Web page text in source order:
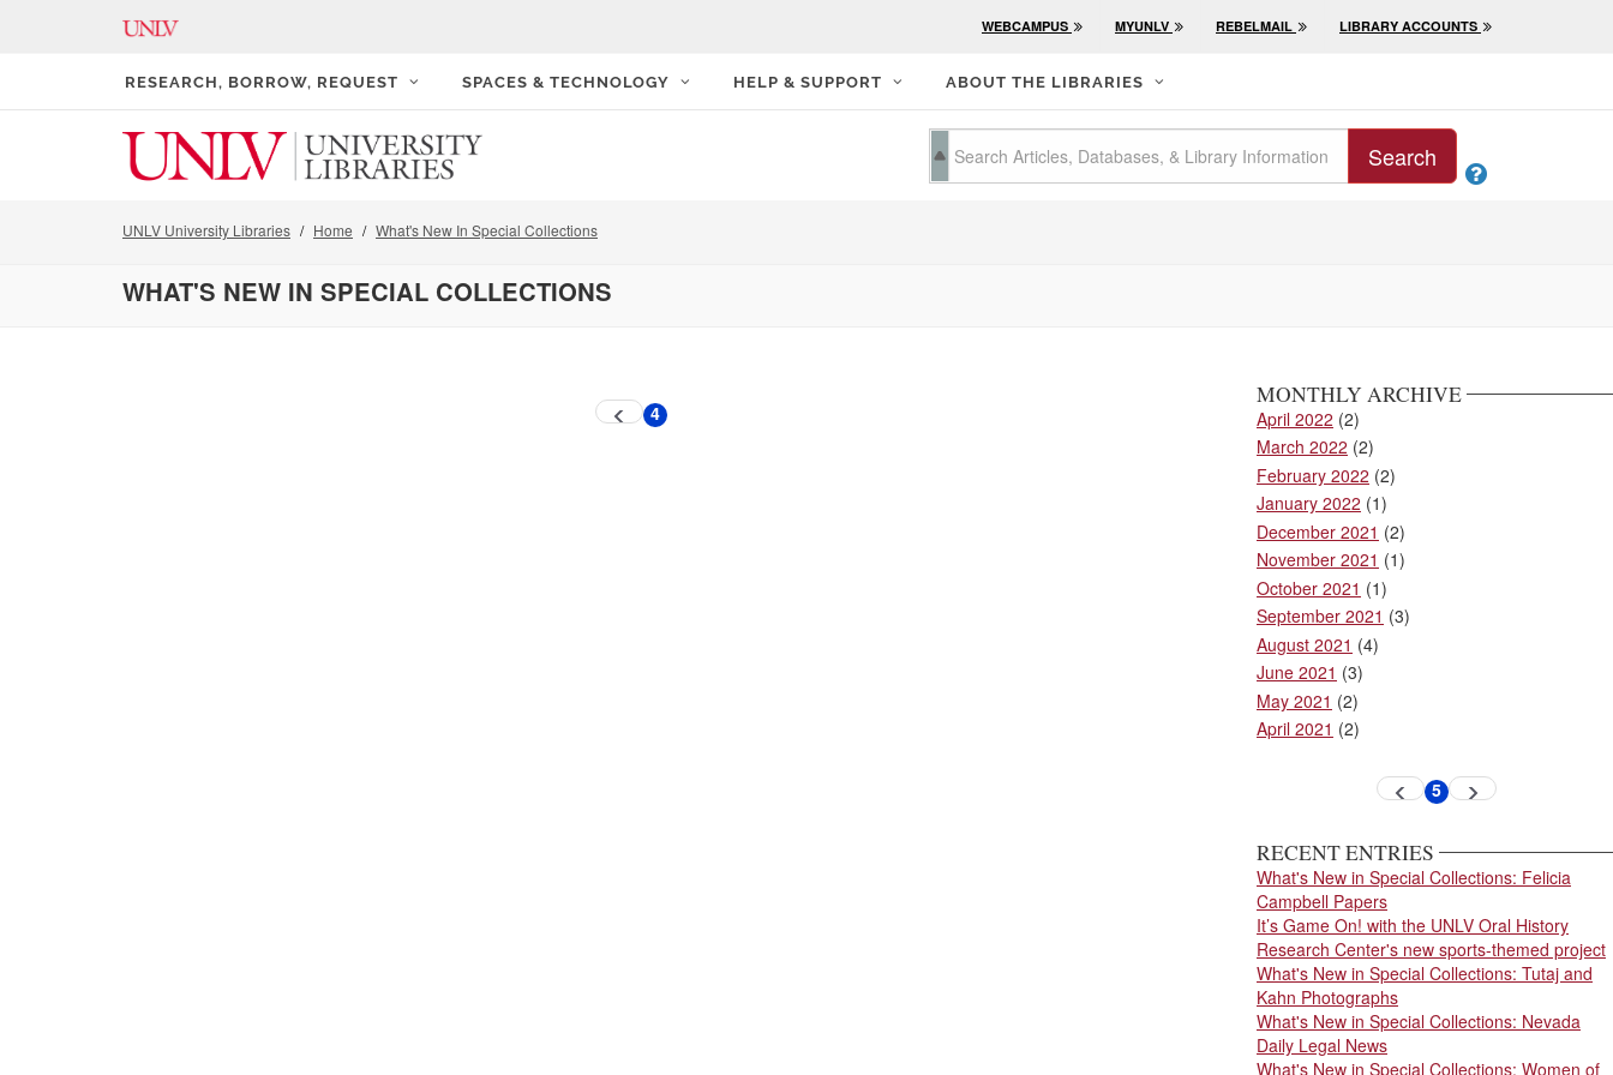
WEBCAMPUS MYUNLV REBELMAIL LIBRARY ACCOUNTS
RESEARCH, BORROW, REQUEST SPACES & TECHNOLOGY HELP & SUPPORT ABOUT THE LIBRARIES
Search

UNLV University Libraries Home What's New In Special Collections
WHAT'S NEW IN SPECIAL COLLECTIONS
Previous
page
4
MONTHLY ARCHIVE
April 2022 (2)
March 2022 (2)
February 2022 (2)
January 2022 (1)
December 2021 (2)
November 2021 (1)
October 2021 (1)
September 2021 (3)
August 2021 (4)
June 2021 (3)
May 2021 (2)
April 2021 (2)
Previous
page Current
5 Next
RECENT ENTRIES
What's New in Special Collections: Felicia
Campbell Papers
It’s Game On! with the UNLV Oral History
Research Center's new sports-themed project
What's New in Special Collections: Tutaj and
Kahn Photographs
What's New in Special Collections: Nevada
Daily Legal News
What's New in Special Collections: Women of